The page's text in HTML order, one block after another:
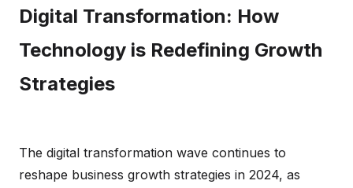
Digital Transformation: How
Technology is Redefining Growth
Strategies
The digital transformation wave continues to
reshape business growth strategies in 2024, as